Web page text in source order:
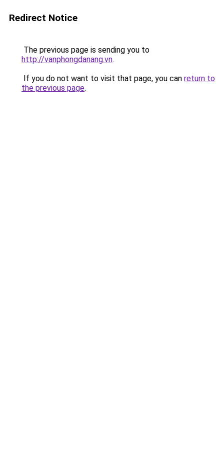
Redirect Notice
The previous page is sending you to
http://vanphongdanang.vn.
If you do not want to visit that page, you can return to
the previous page.